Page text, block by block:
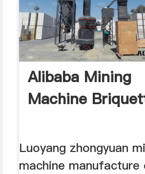
Alibaba Mining
Machine
Luoyang zhongyuan
machine manufacture